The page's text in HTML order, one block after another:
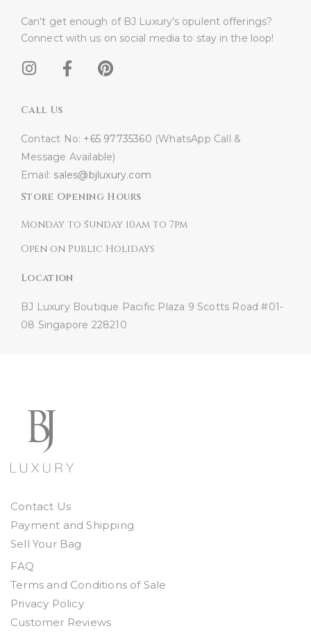
Can’t get enough of BJ Luxury’s opulent offerings?
Connect with us on social media to stay in the loop!​
Call Us
Contact No: +65 97735360 (WhatsApp Call &
Message Available)
Email: sales@bjluxury.com
Store Opening Hours
Monday to Sunday 10am to 7pm
Open on Public Holidays
Location
BJ Luxury Boutique Pacific Plaza 9 Scotts Road #01-
08 Singapore 228210
Contact Us
Payment and Shipping
Sell Your Bag
FAQ
Terms and Conditions of Sale
Privacy Policy
Customer Reviews